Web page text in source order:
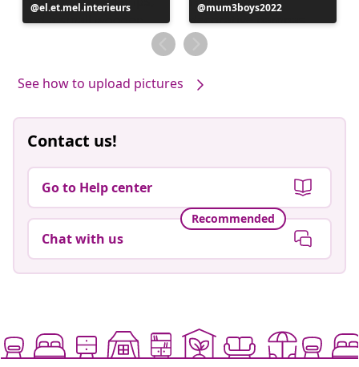
Post
published
el.et.mel.interieurs
Post
published
by
mum3boys2022
See how to upload pictures
Contact us!
Go to Help center
Recommended
Chat with us